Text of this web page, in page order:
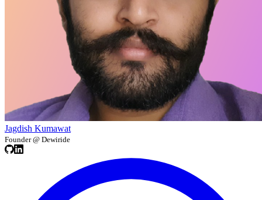
Jagdish Kumawat
Founder @ Dewiride